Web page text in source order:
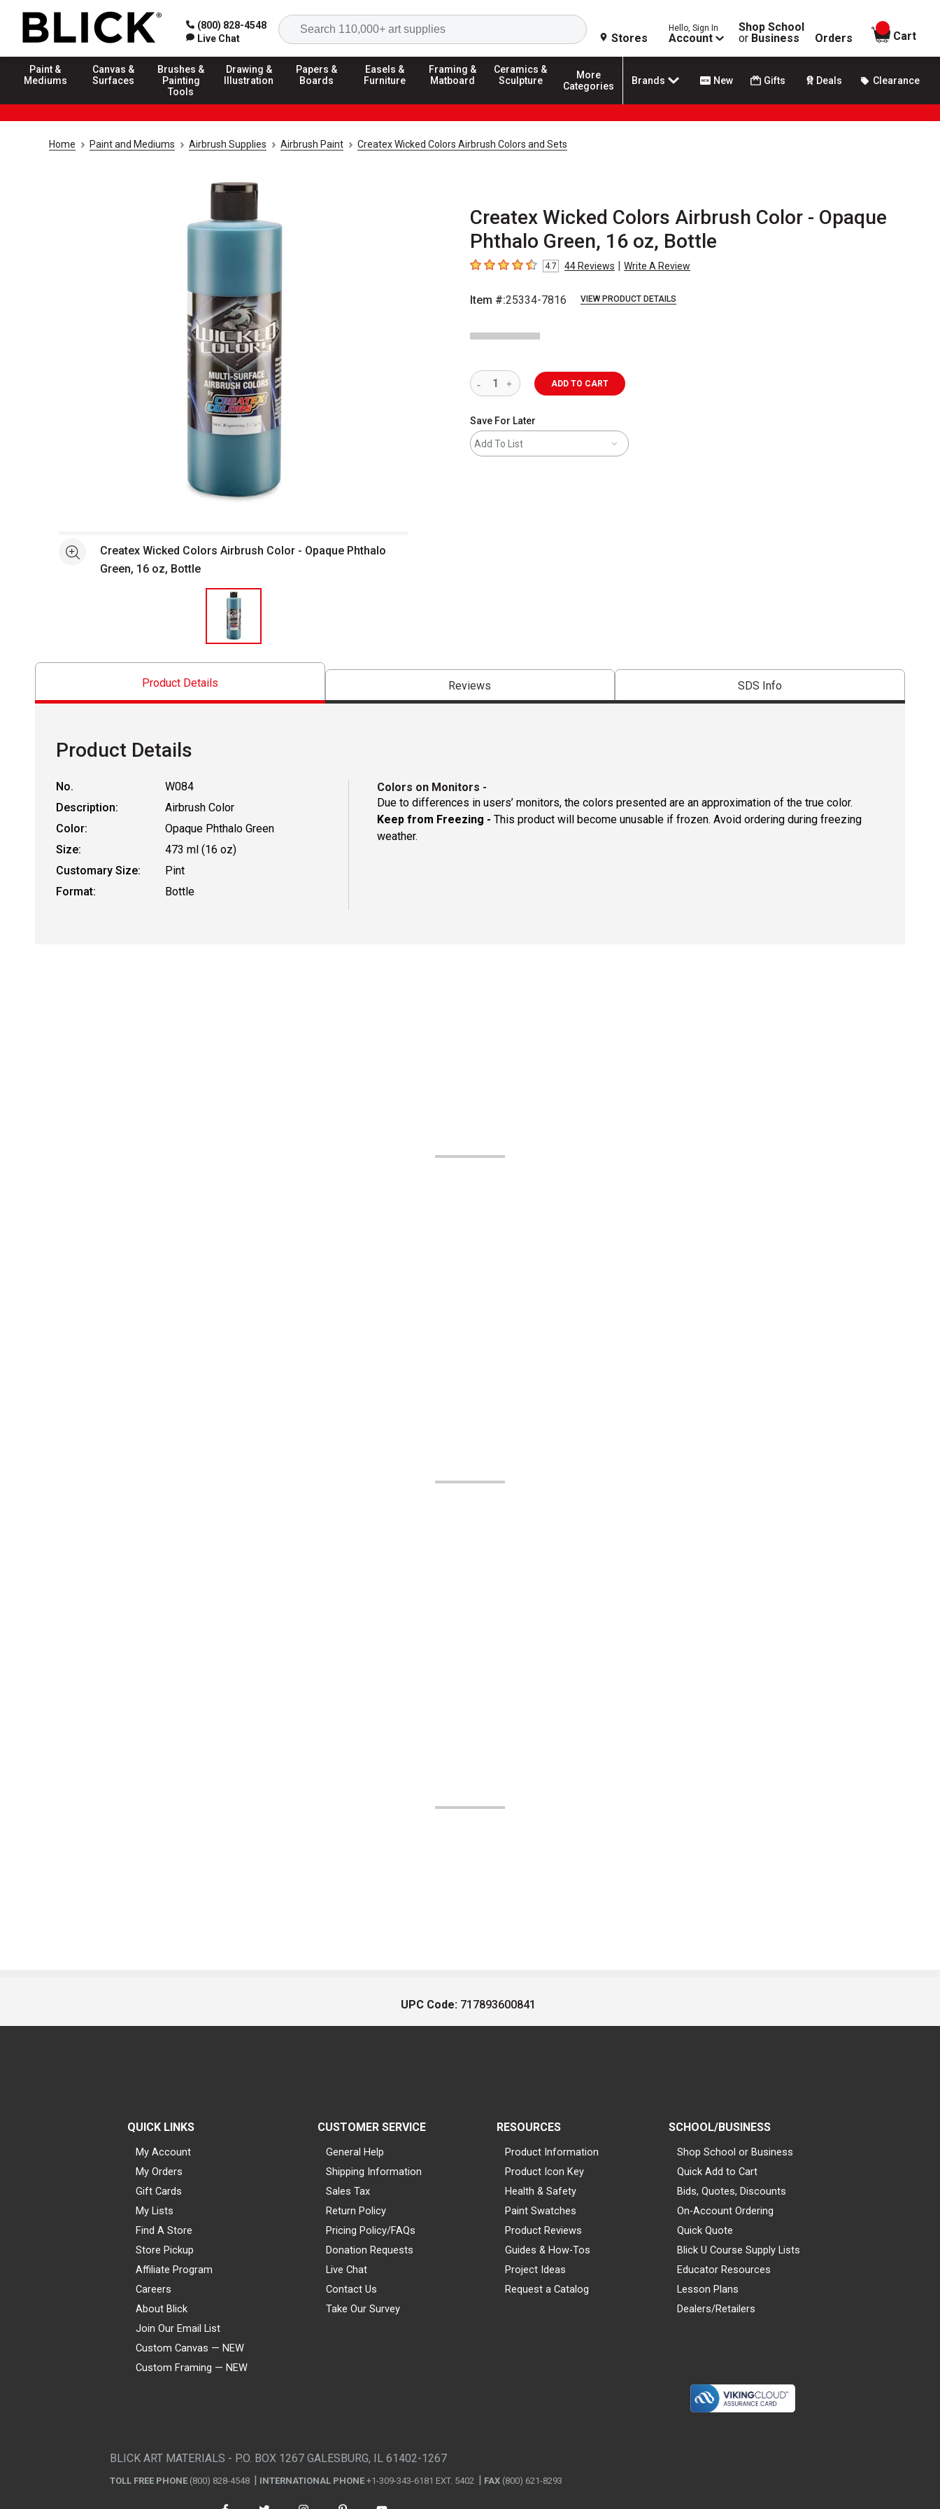
(800) 828-4548
Live Chat
Search
Stores
Hello, Sign In
Account
Shop School
or Business Orders
items in
Cart
Paint &
Mediums
Canvas &
Surfaces
Brushes &
Painting
Tools
Drawing &
Illustration
Papers &
Boards
Easels &
Furniture
Framing &
Matboard
Ceramics &
Sculpture
More
Categories
Brands New Gifts Deals Clearance
Home Paint and Mediums Airbrush Supplies Airbrush Paint Createx Wicked Colors Airbrush Colors and Sets
Createx Wicked Colors Airbrush Color - Opaque
Phthalo Green, 16 oz, Bottle
4.7 out of 5 stars
4.7 44Reviews | Write A Review
Item #:25334-7816 VIEW PRODUCT DETAILS
See moreCreatex Wicked Colors Airbrush Color - Opaque Phthalo
Green, 16 oz, Bottle
ADD TO CART
Save For Later
Add To List
Product Details Reviews SDS Info
Product Details
No.
W084
Description:
Airbrush Color
Color:
Opaque Phthalo Green
Size:
473 ml (16 oz)
Customary Size:
Pint
Format:
Bottle
Colors on Monitors -
Due to differences in users’ monitors, the colors presented are an approximation of the true color.
Keep from Freezing - This product will become unusable if frozen. Avoid ordering during freezing
weather.
UPC Code: 717893600841
QUICK LINKS
My Account
My Orders
Gift Cards
My Lists
Find A Store
Store Pickup
Affiliate Program
Careers
About Blick
Join Our Email List
Custom Canvas — NEW
Custom Framing — NEW
CUSTOMER SERVICE
General Help
Shipping Information
Sales Tax
Return Policy
Pricing Policy/FAQs
Donation Requests
Live Chat
Contact Us
Take Our Survey
RESOURCES
Product Information
Product Icon Key
Health & Safety
Paint Swatches
Product Reviews
Guides & How-Tos
Project Ideas
Request a Catalog
SCHOOL/BUSINESS
Shop School or Business
Quick Add to Cart
Bids, Quotes, Discounts
On-Account Ordering
Quick Quote
Blick U Course Supply Lists
Educator Resources
Lesson Plans
Dealers/Retailers
BLICK ART MATERIALS - P.O. BOX 1267 GALESBURG, IL 61402-1267
TOLL FREE PHONE (800) 828-4548 INTERNATIONAL PHONE +1-309-343-6181 EXT. 5402 FAX (800) 621-8293